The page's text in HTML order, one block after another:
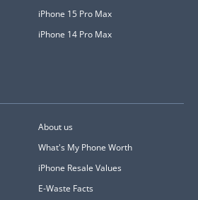
iPhone 15 Pro Max
iPhone 14 Pro Max
About us
What's My Phone Worth
iPhone Resale Values
E-Waste Facts